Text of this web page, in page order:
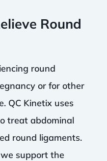
Round
round
or for other
QC Kinetix uses
treat abdominal
round ligaments.
support the